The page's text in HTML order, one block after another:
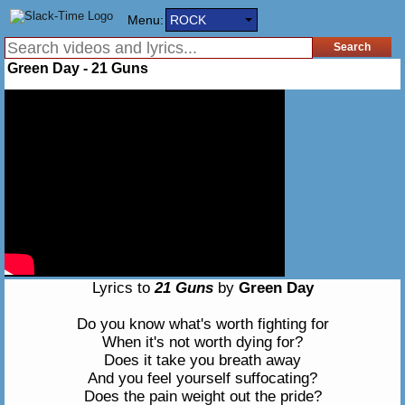
Menu: ROCK
Green Day - 21 Guns
Lyrics to21 Gunsby Green Day
Do you know what's worth fighting for
When it's not worth dying for?
Does it take you breath away
And you feel yourself suffocating?
Does the pain weight out the pride?